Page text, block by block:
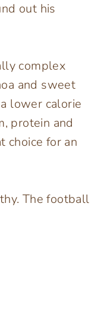
out his
complex
and sweet
lower calorie
protein and
choice for an
The football